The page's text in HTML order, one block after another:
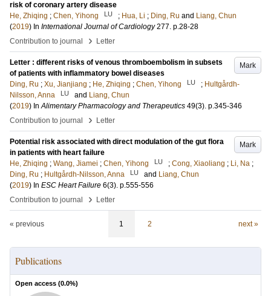
risk of coronary artery disease
He, Zhiqing ; Chen, Yihong LU ; Hua, Li ; Ding, Ru and Liang, Chun
(2019) In International Journal of Cardiology 277. p.28-28
Contribution to journal
› Letter
Mark
Letter : different risks of venous thromboembolism in subsets
of patients with inflammatory bowel diseases
Ding, Ru ; Xu, Jianjiang ; He, Zhiqing ; Chen, Yihong LU ; Hultgårdh-
Nilsson, Anna
LU and Liang, Chun
(2019) InAlimentary Pharmacology and Therapeutics 49(3). p.345-346
Contribution to journal
› Letter
Mark
Potential risk associated with direct modulation of the gut flora
in patients with heart failure
He, Zhiqing ; Wang, Jiamei ; Chen, Yihong LU ; Cong, Xiaoliang ; Li, Na ;
Ding, Ru ; Hultgårdh-Nilsson, Anna LU and Liang, Chun
(2019) In ESC Heart Failure 6(3). p.555-556
Contribution to journal
› Letter
« previous 1 2 next »
Publications
Open access (0.0%)